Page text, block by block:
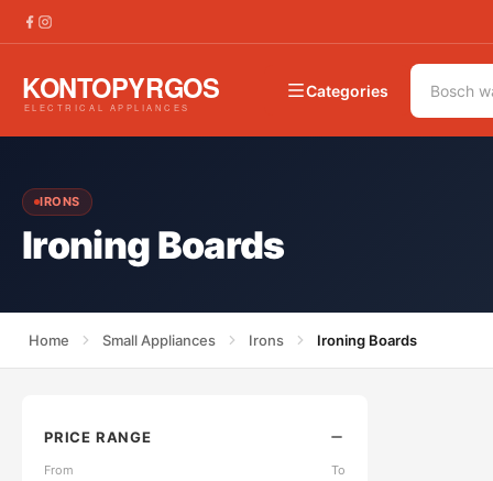
Categories
IRONS
Ironing Boards
Home Small Appliances Irons Ironing Boards
PRICE RANGE
From To